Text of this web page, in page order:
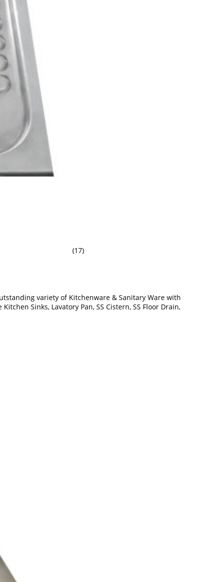
(17)
variety of Kitchenware & Sanitary Ware with
Sinks, Lavatory Pan, SS Cistern, SS Floor Drain,